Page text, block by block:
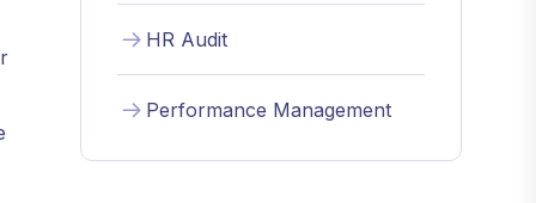
HR Audit
Performance Management